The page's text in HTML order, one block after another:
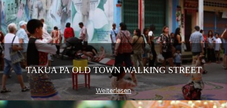
TAKUA PA OLD TOWN WALKING STREET
Weiterlesen